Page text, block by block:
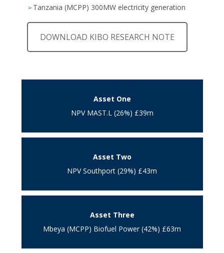
➢Tanzania (MCPP) 300MW electricity generation
DOWNLOAD KIBO RESEARCH NOTE
Asset One
NPV MAST.L (26%) £39m
Asset Two
NPV Southport (29%) £43m
Asset Three
Mbeya (MCPP) Biofuel Power (42%) £63m